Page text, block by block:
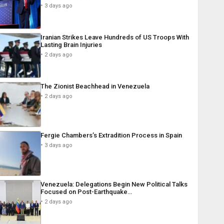
3 days ago
Iranian Strikes Leave Hundreds of US Troops With
Lasting Brain Injuries
2 days ago
The Zionist Beachhead in Venezuela
2 days ago
Fergie Chambers’s Extradition Process in Spain
3 days ago
Venezuela: Delegations Begin New Political Talks
Focused on Post-Earthquake…
2 days ago